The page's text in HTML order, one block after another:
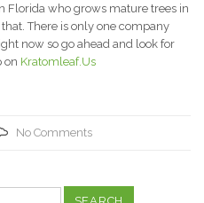
Florida who grows mature trees in
There is only one company
now so go ahead and look for
on Kratomleaf.Us
No Comments